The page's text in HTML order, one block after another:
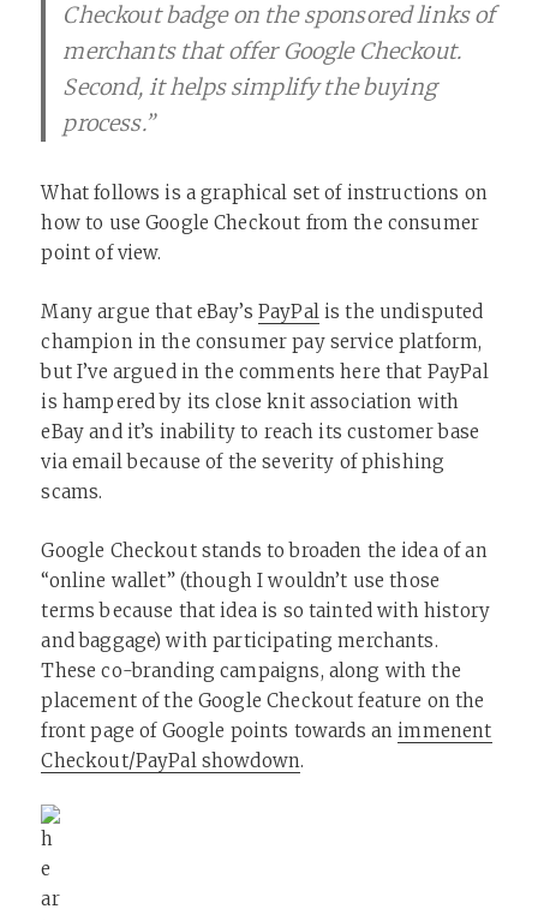
Checkout badge on the sponsored links of
merchants that offer Google Checkout.
Second, it helps simplify the buying
process.”
What follows is a graphical set of instructions on
how to use Google Checkout from the consumer
point of view.
Many argue that eBay’s PayPalis the undisputed
champion in the consumer pay service platform,
but I’ve argued in the comments here that PayPal
is hampered by its close knit association with
eBay and it’s inability to reach its customer base
via email because of the severity of phishing
scams.
Google Checkout stands to broaden the idea of an
“online wallet” (though I wouldn’t use those
terms because that idea is so tainted with history
and baggage) with participating merchants.
These co-branding campaigns, along with the
placement of the Google Checkout feature on the
front page of Google points towards animmenent
Checkout/PayPal showdown.